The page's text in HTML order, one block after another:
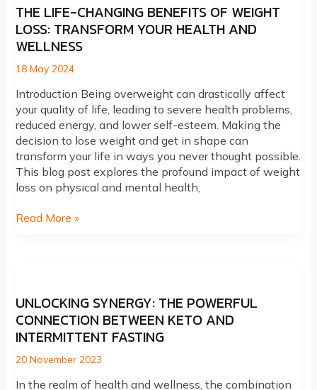
Simple
&
Effective
Moves
THE LIFE-CHANGING BENEFITS OF WEIGHT
LOSS: TRANSFORM YOUR HEALTH AND
WELLNESS
18 May 2024
Introduction Being overweight can drastically affect
your quality of life, leading to severe health problems,
reduced energy, and lower self-esteem. Making the
decision to lose weight and get in shape can
transform your life in ways you never thought possible.
This blog post explores the profound impact of weight
loss on physical and mental health,
The
Loss:
Transform
Your
Health
Read More »
UNLOCKING SYNERGY: THE POWERFUL
CONNECTION BETWEEN KETO AND
INTERMITTENT FASTING
20 November 2023
In the realm of health and wellness, the combination